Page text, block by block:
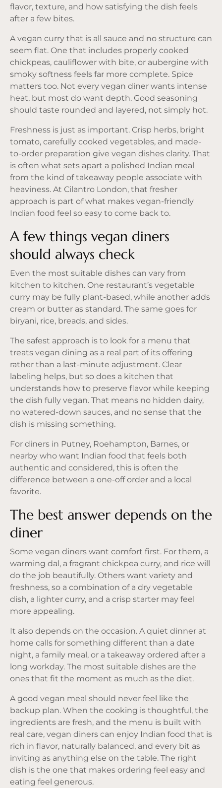
flavor, texture, and how satisfying the dish feels
after a few bites.
A vegan curry that is all sauce and no structure can
seem flat. One that includes properly cooked
chickpeas, cauliflower with bite, or aubergine with
smoky softness feels far more complete. Spice
matters too. Not every vegan diner wants intense
heat, but most do want depth. Good seasoning
should taste rounded and layered, not simply hot.
Freshness is just as important. Crisp herbs, bright
tomato, carefully cooked vegetables, and made-
to-order preparation give vegan dishes clarity. That
is often what sets apart a polished Indian meal
from the kind of takeaway people associate with
heaviness. At Cilantro London, that fresher
approach is part of what makes vegan-friendly
Indian food feel so easy to come back to.
A few things vegan diners
should always check
Even the most suitable dishes can vary from
kitchen to kitchen. One restaurant’s vegetable
curry may be fully plant-based, while another adds
cream or butter as standard. The same goes for
biryani, rice, breads, and sides.
The safest approach is to look for a menu that
treats vegan dining as a real part of its offering
rather than a last-minute adjustment. Clear
labeling helps, but so does a kitchen that
understands how to preserve flavor while keeping
the dish fully vegan. That means no hidden dairy,
no watered-down sauces, and no sense that the
dish is missing something.
For diners in Putney, Roehampton, Barnes, or
nearby who want Indian food that feels both
authentic and considered, this is often the
difference between a one-off order and a local
favorite.
The best answer depends on the
diner
Some vegan diners want comfort first. For them, a
warming dal, a fragrant chickpea curry, and rice will
do the job beautifully. Others want variety and
freshness, so a combination of a dry vegetable
dish, a lighter curry, and a crisp starter may feel
more appealing.
It also depends on the occasion. A quiet dinner at
home calls for something different than a date
night, a family meal, or a takeaway ordered after a
long workday. The most suitable dishes are the
ones that fit the moment as much as the diet.
A good vegan meal should never feel like the
backup plan. When the cooking is thoughtful, the
ingredients are fresh, and the menu is built with
real care, vegan diners can enjoy Indian food that is
rich in flavor, naturally balanced, and every bit as
inviting as anything else on the table. The right
dish is the one that makes ordering feel easy and
eating feel generous.